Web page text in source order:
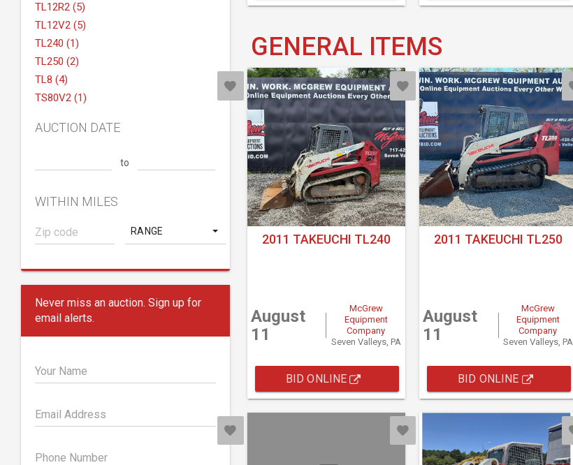
TL12R2 (5)
TL12V2 (5)
TL240 (1)
TL250 (2)
TL8 (4)
TS80V2 (1)
AUCTION DATE
to
WITHIN MILES
RANGE
Never miss an auction. Sign up for
email alerts.
Your Name
Email Address
Phone Number
GENERAL ITEMS
2011 TAKEUCHI TL240
August
11
McGrew
Equipment
Company
Seven Valleys, PA
BID ONLINE
2011 TAKEUCHI TL250
August
11
McGrew
Equipment
Company
Seven Valleys, PA
BID ONLINE